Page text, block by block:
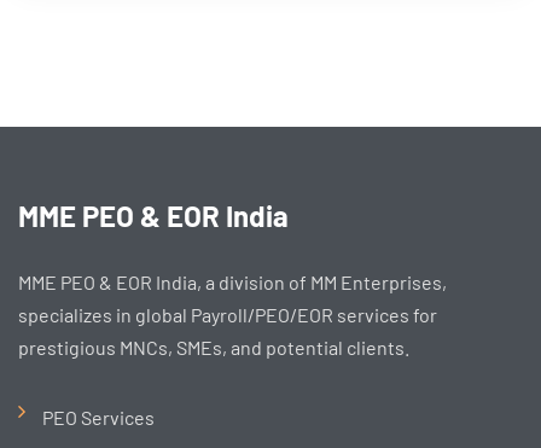
MME PEO & EOR India
MME PEO & EOR India, a division of MM Enterprises,
specializes in global Payroll/PEO/EOR services for
prestigious MNCs, SMEs, and potential clients.
PEO Services